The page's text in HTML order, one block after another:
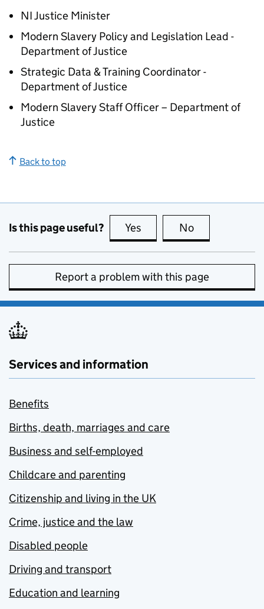
NI Justice Minister
Modern Slavery Policy and Legislation Lead -
Department of Justice
Strategic Data & Training Coordinator -
Department of Justice
Modern Slavery Staff Officer – Department of
Justice
Back to top
Is this page useful? Yes this page is useful
No
Report a problem with this page
Services and information
Benefits
Births, death, marriages and care
Business and self-employed
Childcare and parenting
Citizenship and living in the UK
Crime, justice and the law
Disabled people
Driving and transport
Education and learning